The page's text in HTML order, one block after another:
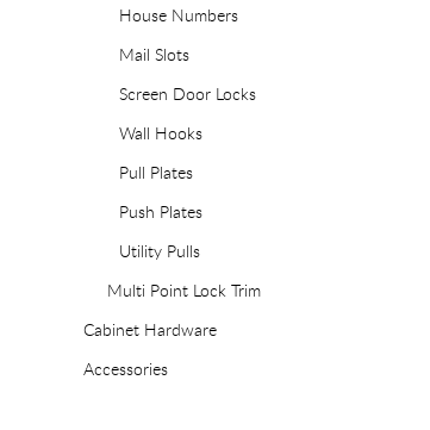
House Numbers
Mail Slots
Screen Door Locks
Wall Hooks
Pull Plates
Push Plates
Utility Pulls
Multi Point Lock Trim
Cabinet Hardware
Accessories